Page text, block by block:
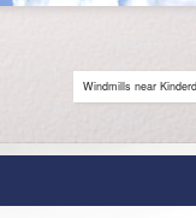
Windmills near